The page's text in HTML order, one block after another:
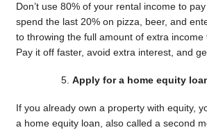
Don’t use 80% of your rental income to
spend the last 20% on pizza, beer, and
to throwing the full amount of extra income
Pay it off faster, avoid extra interest, and
Apply for a home equity
If you already own a property with equity,
a home equity loan, also called a second